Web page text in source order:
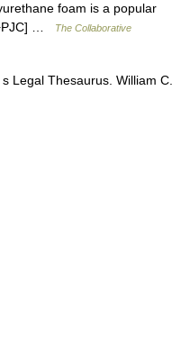
foam is a popular
…
The Collaborative
Legal Thesaurus. William C.